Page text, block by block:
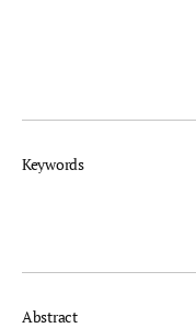
Keywords
Abstract